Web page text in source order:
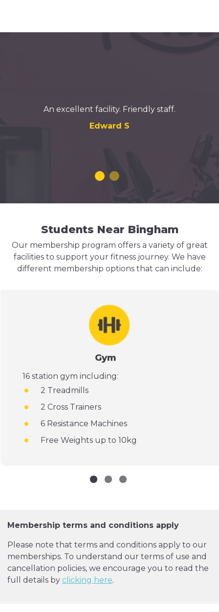
An excellent facility. Friendly staff.
Edward S
Students Near Bingham
Our membership program offers a variety of great
facilities to support your fitness journey. We have
different membership options that can include:
Gym
16 station gym including:
2 Treadmills
2 Cross Trainers
6 Resistance Machines
Free Weights up to 10kg
Membership terms and conditions apply
Please note that terms and conditions apply to our
memberships. To understand our terms of use and
cancellation policies, we encourage you to read the
full details by clicking here.